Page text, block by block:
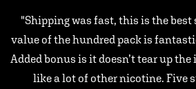
"Shipping was fast, this is the best
value of the hundred pack is
Added bonus is it doesn’t tear up
like a lot of other nicotine. Five